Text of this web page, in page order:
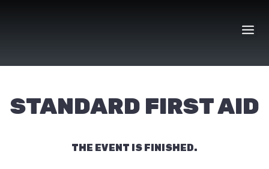
STANDARD FIRST AID
THE EVENT IS FINISHED.